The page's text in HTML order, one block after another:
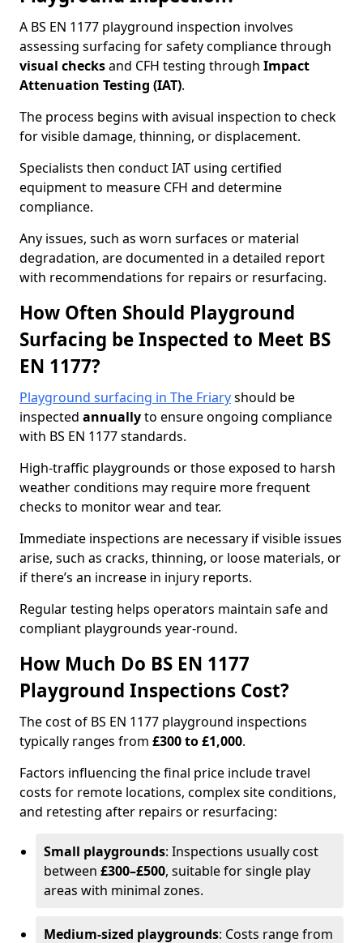
A BS EN 1177 playground inspection involves
assessing surfacing for safety compliance through
visual checksand CFH testing through Impact
Attenuation Testing (IAT).
The process begins with avisual inspection to check
for visible damage, thinning, or displacement.
Specialists then conduct IAT using certified
equipment to measure CFH and determine
compliance.
Any issues, such as worn surfaces or material
degradation, are documented in a detailed report
with recommendations for repairs or resurfacing.
How Often Should Playground
Surfacing be Inspected to Meet BS
EN 1177?
Playground surfacing in The Friaryshould be
inspected annuallyto ensure ongoing compliance
with BS EN 1177 standards.
High-traffic playgrounds or those exposed to harsh
weather conditions may require more frequent
checks to monitor wear and tear.
Immediate inspections are necessary if visible issues
arise, such as cracks, thinning, or loose materials, or
if there’s an increase in injury reports.
Regular testing helps operators maintain safe and
compliant playgrounds year-round.
How Much Do BS EN 1177
Playground Inspections Cost?
The cost of BS EN 1177 playground inspections
typically ranges from £300 to £1,000.
Factors influencing the final price include travel
costs for remote locations, complex site conditions,
and retesting after repairs or resurfacing:
Small playgrounds: Inspections usually cost
between £300–£500, suitable for single play
areas with minimal zones.
Medium-sized playgrounds: Costs range from